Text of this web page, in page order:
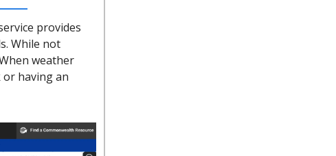
provides
While not
weather
or having an